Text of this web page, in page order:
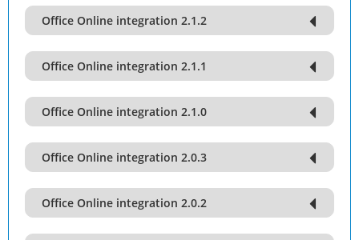
Office Online integration 2.1.2
Office Online integration 2.1.1
Office Online integration 2.1.0
Office Online integration 2.0.3
Office Online integration 2.0.2